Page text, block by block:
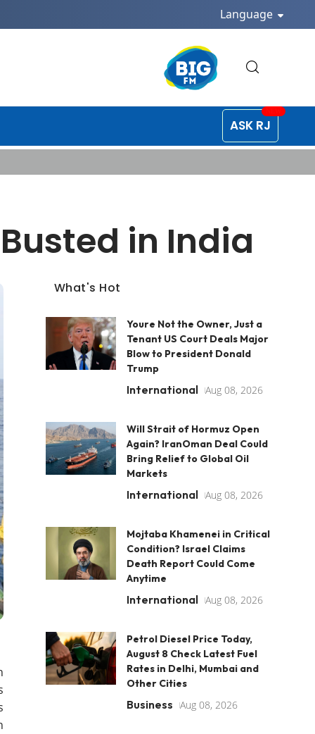
Language
ASK RJ
in India
What's Hot
Youre Not the Owner, Just a
Tenant US Court Deals Major
Blow to President Donald
Trump
International Aug 08, 2026
Will Strait of Hormuz Open
Again? IranOman Deal Could
Bring Relief to Global Oil
Markets
International Aug 08, 2026
Mojtaba Khamenei in Critical
Condition? Israel Claims
Death Report Could Come
Anytime
International Aug 08, 2026
Petrol Diesel Price Today,
August 8 Check Latest Fuel
Rates in Delhi, Mumbai and
Other Cities
Business Aug 08, 2026